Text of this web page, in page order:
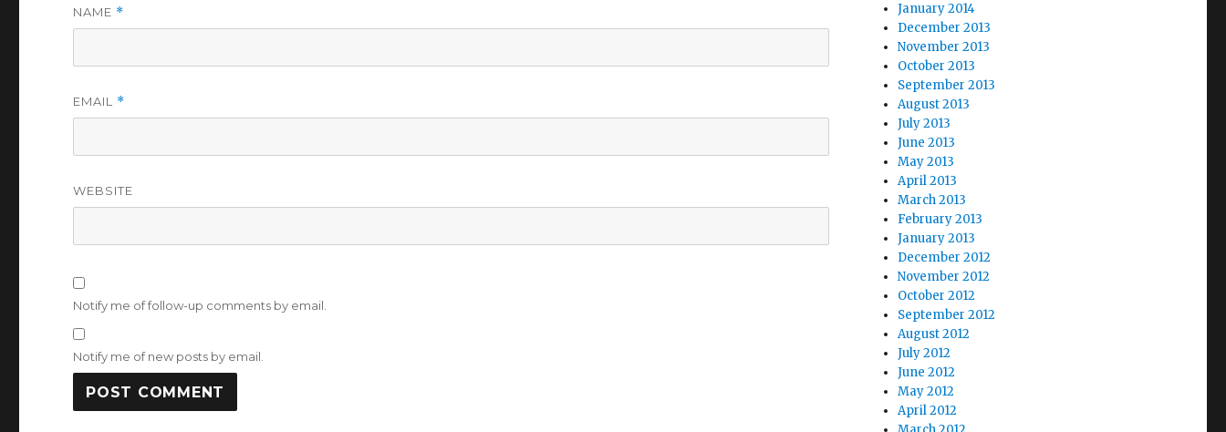
NAME *
EMAIL *
WEBSITE
Notify me of follow-up comments by email.
Notify me of new posts by email.
January 2014
December 2013
November 2013
October 2013
September 2013
August 2013
July 2013
June 2013
May 2013
April 2013
March 2013
February 2013
January 2013
December 2012
November 2012
October 2012
September 2012
August 2012
July 2012
June 2012
May 2012
April 2012